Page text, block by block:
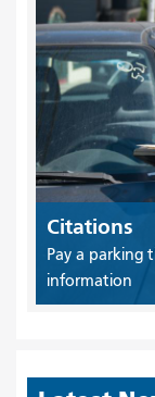
Citations
Pay a parking
information